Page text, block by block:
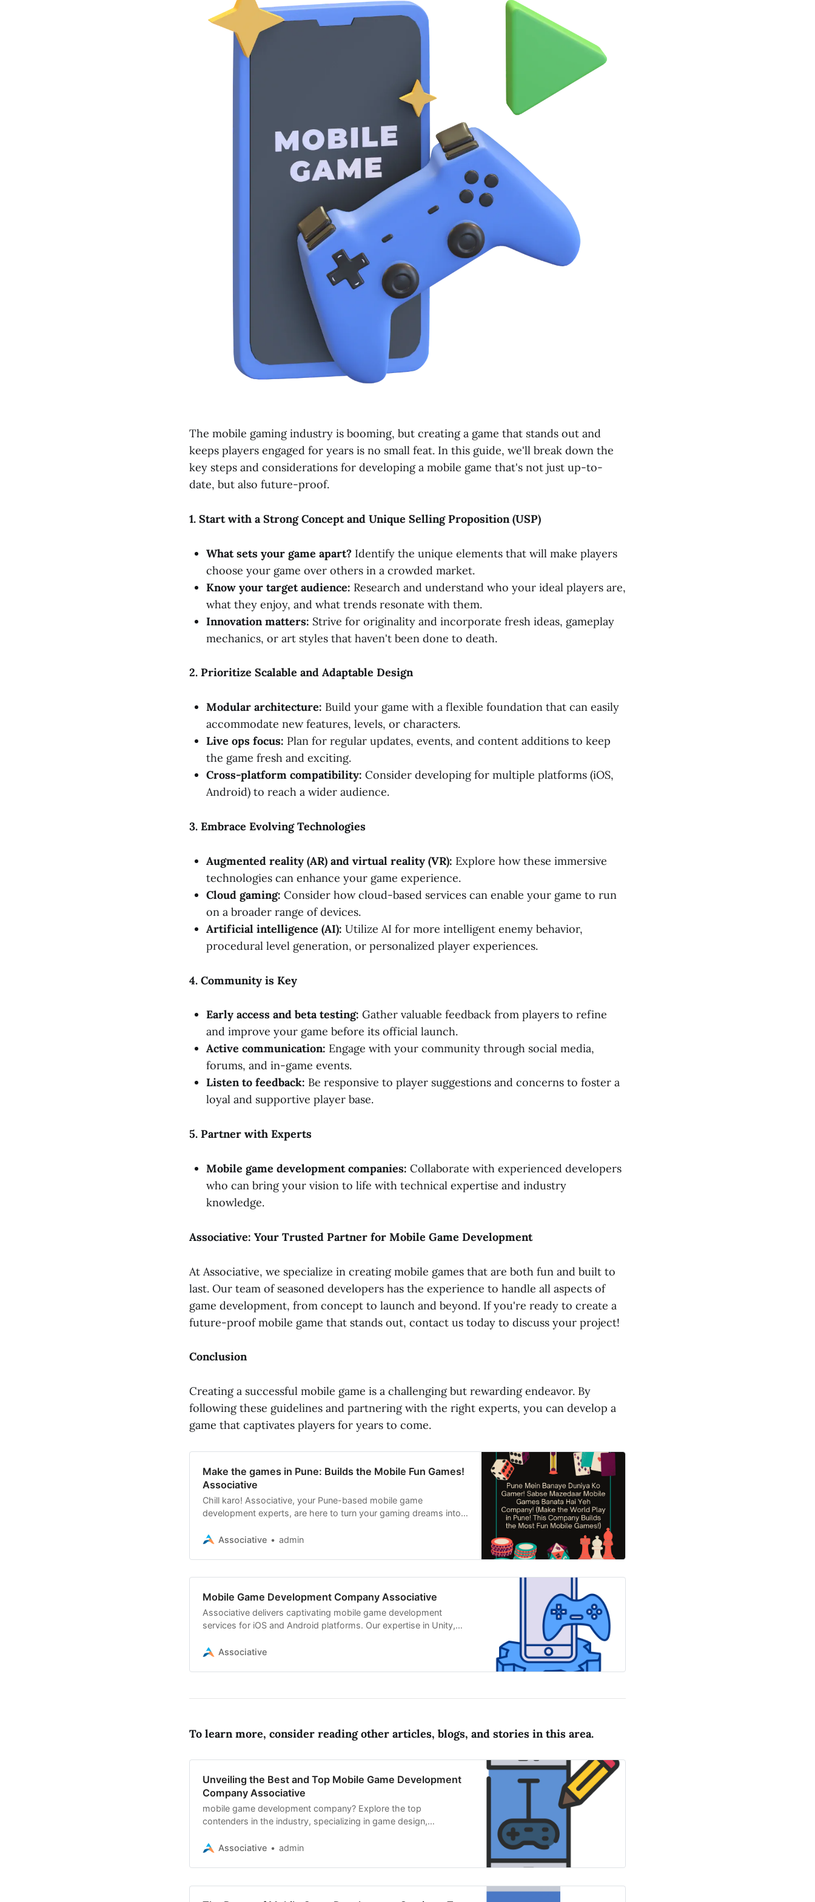
The mobile gaming industry is booming, but creating a game that stands out and
keeps players engaged for years is no small feat. In this guide, we'll break down the
key steps and considerations for developing a mobile game that's not just up-to-
date, but also future-proof.
1. Start with a Strong Concept and Unique Selling Proposition (USP)
What sets your game apart? Identify the unique elements that will make players
choose your game over others in a crowded market.
Know your target audience: Research and understand who your ideal players are,
what they enjoy, and what trends resonate with them.
Innovation matters: Strive for originality and incorporate fresh ideas, gameplay
mechanics, or art styles that haven't been done to death.
2. Prioritize Scalable and Adaptable Design
Modular architecture: Build your game with a flexible foundation that can easily
accommodate new features, levels, or characters.
Live ops focus: Plan for regular updates, events, and content additions to keep
the game fresh and exciting.
Cross-platform compatibility: Consider developing for multiple platforms (iOS,
Android) to reach a wider audience.
3. Embrace Evolving Technologies
Augmented reality (AR) and virtual reality (VR): Explore how these immersive
technologies can enhance your game experience.
Cloud gaming: Consider how cloud-based services can enable your game to run
on a broader range of devices.
Artificial intelligence (AI): Utilize AI for more intelligent enemy behavior,
procedural level generation, or personalized player experiences.
4. Community is Key
Early access and beta testing: Gather valuable feedback from players to refine
and improve your game before its official launch.
Active communication: Engage with your community through social media,
forums, and in-game events.
Listen to feedback: Be responsive to player suggestions and concerns to foster a
loyal and supportive player base.
5. Partner with Experts
Mobile game development companies: Collaborate with experienced developers
who can bring your vision to life with technical expertise and industry
knowledge.
Associative: Your Trusted Partner for Mobile Game Development
At Associative, we specialize in creating mobile games that are both fun and built to
last. Our team of seasoned developers has the experience to handle all aspects of
game development, from concept to launch and beyond. If you're ready to create a
future-proof mobile game that stands out, contact us today to discuss your project!
Conclusion
Creating a successful mobile game is a challenging but rewarding endeavor. By
following these guidelines and partnering with the right experts, you can develop a
game that captivates players for years to come.
Make the games in Pune: Builds the Mobile Fun Games!
Associative
Chill karo! Associative, your Pune-based mobile game
development experts, are here to turn your gaming dreams into
Associative
admin
Mobile Game Development Company Associative
Associative delivers captivating mobile game development
services for iOS and Android platforms. Our expertise in Unity,
Associative
To learn more, consider reading other articles, blogs, and stories in this area.
Unveiling the Best and Top Mobile Game Development
Company Associative
mobile game development company? Explore the top
contenders in the industry, specializing in game design,
Associative
admin